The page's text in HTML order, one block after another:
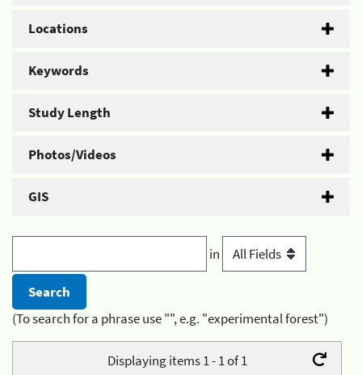
Locations
Keywords
Study Length
Photos/Videos
GIS
in
(To search for a phrase use "", e.g. "experimental forest")
Displaying items 1 - 1 of 1